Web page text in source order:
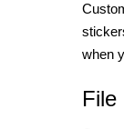
when
File